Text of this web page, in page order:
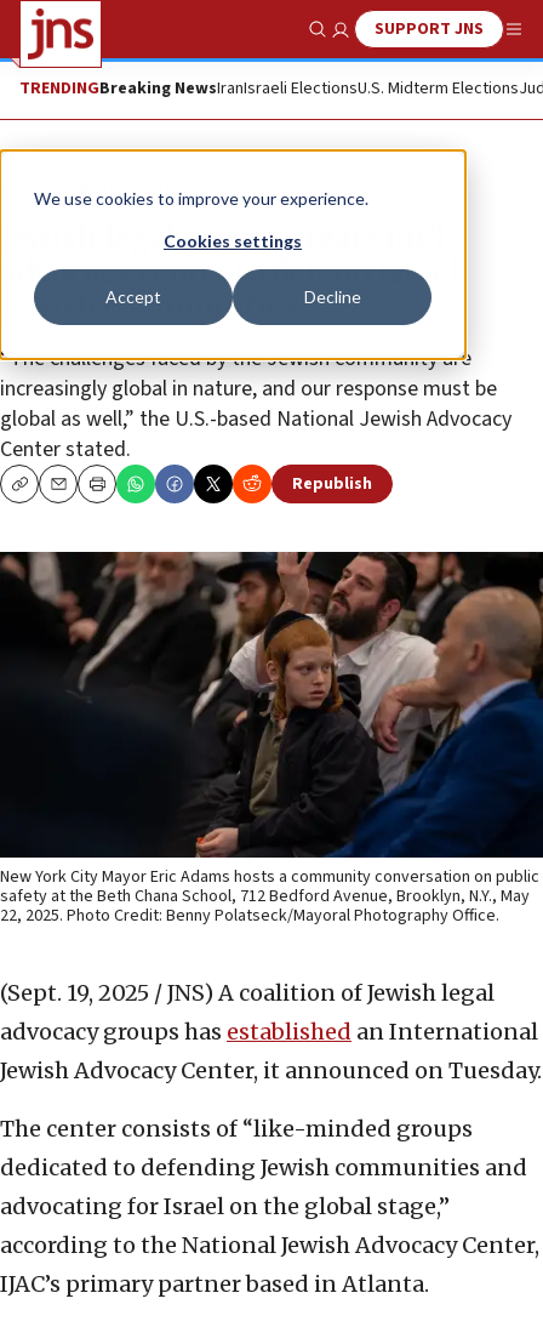
We use cookies to improve your experience.
Cookies settings
Accept Decline
Show SearchSUPPORT JNS
TRENDINGBreaking NewsIranIsraeli ElectionsU.S. Midterm Elections
News Antisemitism
Jewish legal groups create int’l
advocacy center to defend Israel,
Jewish communities
“The challenges faced by the Jewish community are
increasingly global in nature, and our response must be
global as well,” the U.S.-based National Jewish Advocacy
Center stated.
CopyEmailPrint Republish
New York City Mayor Eric Adams hosts a community conversation on public
safety at the Beth Chana School, 712 Bedford Avenue, Brooklyn, N.Y., May
22, 2025. Photo Credit: Benny Polatseck/Mayoral Photography Office.
(Sept. 19, 2025 / JNS) A coalition of Jewish legal
advocacy groups has established an International
Jewish Advocacy Center, it announced on Tuesday.
The center consists of “like-minded groups
dedicated to defending Jewish communities and
advocating for Israel on the global stage,”
according to the National Jewish Advocacy Center,
IJAC’s primary partner based in Atlanta.